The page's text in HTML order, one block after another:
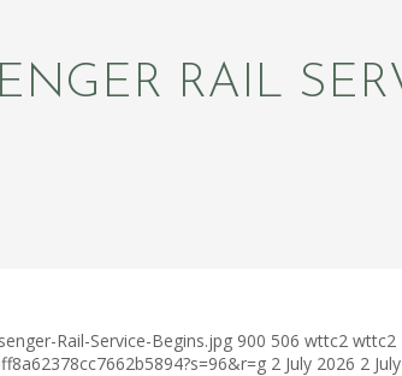
RAIL
Rail-Service-Begins.jpg 900 506 wttc2 wttc2
2 July 2026 2